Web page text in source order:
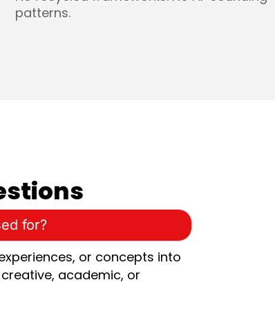
patterns.
for?
or concepts into
academic, or